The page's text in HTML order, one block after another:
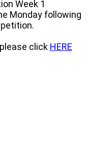
Week 1
Monday following
click HERE